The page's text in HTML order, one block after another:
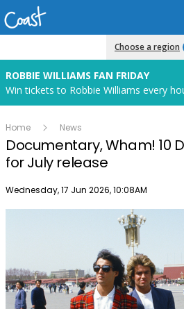
Choose a region
ROBBIE WILLIAMS FAN FRIDAY
Home News
Documentary, Wham! 10
for July release
Publish date
Wednesday, 17 Jun 2026, 10:08AM